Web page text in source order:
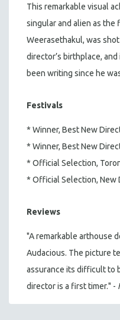
This remarkable visual
singular and alien as the
Weerasethakul, was
director’s birthplace,
been writing since he
Festivals
* Winner, Best New
* Winner, Best New
* Official Selection,
* Official Selection, New
Reviews
"A remarkable arthouse
Audacious. The picture
assurance its difficult to
director is a first timer." -